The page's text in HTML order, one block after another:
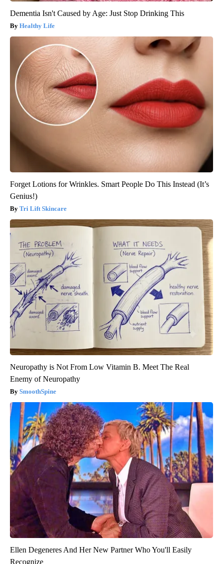
Dementia Isn't Caused by Age: Just Stop Drinking This
Healthy Life
Forget Lotions for Wrinkles. Smart People Do This Instead (It’s
Genius!)
Tri Lift Skincare
Neuropathy is Not From Low Vitamin B. Meet The Real
Enemy of Neuropathy
SmoothSpine
Ellen Degeneres And Her New Partner Who You'll Easily
Recognize